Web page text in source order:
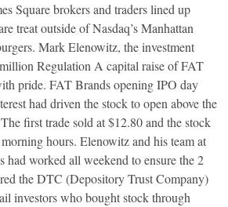
Square brokers and traders lined up
treat outside of Nasdaq’s Manhattan
Mark Elenowitz, the investment
Regulation A capital raise of FAT
pride. FAT Brands opening IPO day
had driven the stock to open above the
first trade sold at $12.80 and the stock
hours. Elenowitz and his team at
worked all weekend to ensure the 2
the DTC (Depository Trust Company)
investors who bought stock through